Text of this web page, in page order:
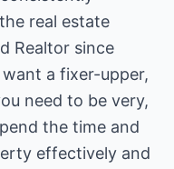
real estate
Realtor since
a fixer-upper,
need to be very,
the time and
effectively and